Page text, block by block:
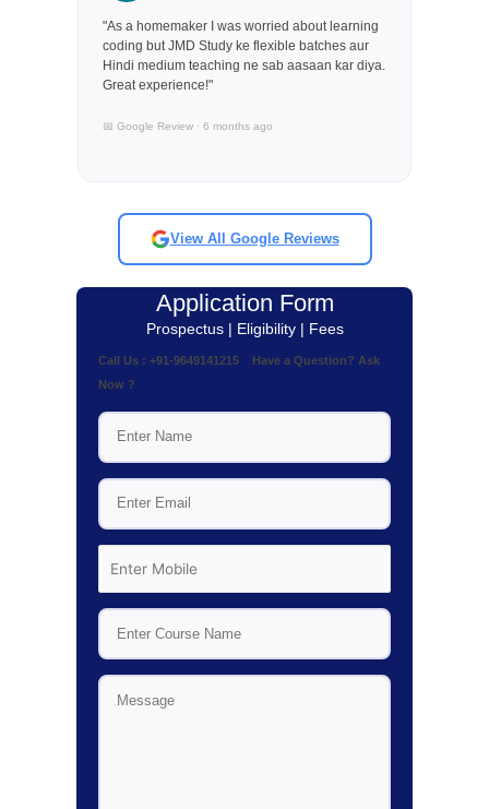
"As a homemaker I was worried about learning
coding but JMD Study ke flexible batches aur
Hindi medium teaching ne sab aasaan kar diya.
Great experience!"
📅 Google Review · 6 months ago
View All Google Reviews
Application Form
Prospectus | Eligibility | Fees
Call Us : +91-9649141215 Have a Question? Ask
Now ?